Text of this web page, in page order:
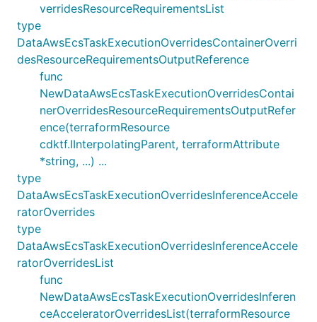
verridesResourceRequirementsList
type
DataAwsEcsTaskExecutionOverridesContainerOverri
desResourceRequirementsOutputReference
func
NewDataAwsEcsTaskExecutionOverridesContai
nerOverridesResourceRequirementsOutputRefer
ence(terraformResource
cdktf.IInterpolatingParent, terraformAttribute
*string, ...) ...
type
DataAwsEcsTaskExecutionOverridesInferenceAccele
ratorOverrides
type
DataAwsEcsTaskExecutionOverridesInferenceAccele
ratorOverridesList
func
NewDataAwsEcsTaskExecutionOverridesInferen
ceAcceleratorOverridesList(terraformResource